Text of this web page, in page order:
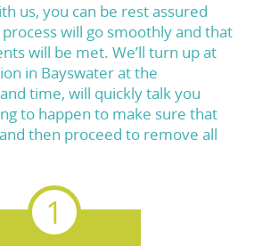
us, you can be rest assured
will go smoothly and that
will be met. We’ll turn up at
in Bayswater at the
time, will quickly talk you
to happen to make sure that
then proceed to remove all